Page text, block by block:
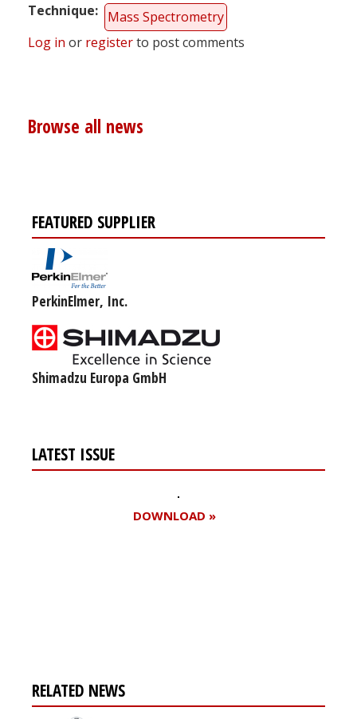
Technique
Mass Spectrometry
Log in or registerto post comments
Browse all news
FEATURED SUPPLIER
PerkinElmer, Inc.
Shimadzu Europa GmbH
LATEST ISSUE
DOWNLOAD »
RELATED NEWS